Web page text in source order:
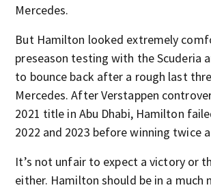
Mercedes.
But Hamilton looked extremely
preseason testing with the Scuderia
to bounce back after a rough last
Mercedes. After Verstappen
2021 title in Abu Dhabi, Hamilton
2022 and 2023 before winning twice
It’s not unfair to expect a victory or
either. Hamilton should be in a much